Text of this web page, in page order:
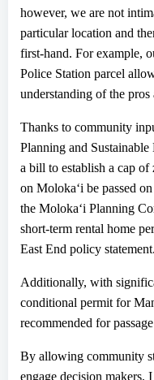
however, we are not
particularlocation and t
first-hand. For example,
Police Station parcel
understanding of the pros
Thanks to community
Planning and
a bill to establish a cap of
on Molokaʻi be passed
the Molokaʻi Planning
short-term rental home
East End policy statement.
Additionally, with
conditional permit for
recommended for
By allowing community
engage decision makers,